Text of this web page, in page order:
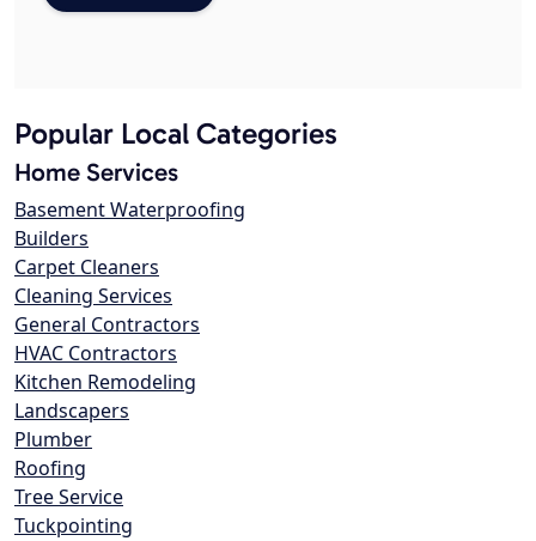
Popular Local Categories
Home Services
Basement Waterproofing
Builders
Carpet Cleaners
Cleaning Services
General Contractors
HVAC Contractors
Kitchen Remodeling
Landscapers
Plumber
Roofing
Tree Service
Tuckpointing